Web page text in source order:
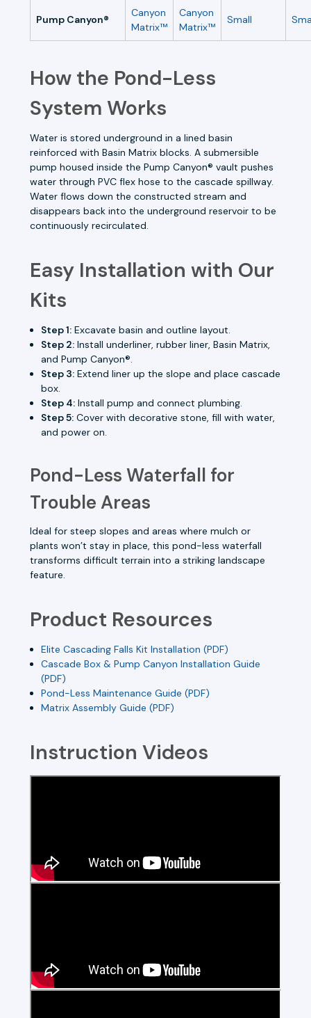
Pump Canyon®
Canyon
Matrix™
Canyon
Matrix™
Small
How the Pond-Less
System Works
Water is stored underground in a lined basin
reinforced with Basin Matrix blocks. A submersible
pump housed inside the Pump Canyon® vault pushes
water through PVC flex hose to the cascade spillway.
Water flows down the constructed stream and
disappears back into the underground reservoir to be
continuously recirculated.
Easy Installation with Our
Kits
Step 1: Excavate basin and outline layout.
Step 2: Install underliner, rubber liner, Basin Matrix,
and Pump Canyon®.
Step 3: Extend liner up the slope and place cascade
box.
Step 4: Install pump and connect plumbing.
Step 5: Cover with decorative stone, fill with water,
and power on.
Pond-Less Waterfall for
Trouble Areas
Ideal for steep slopes and areas where mulch or
plants won’t stay in place, this pond-less waterfall
transforms difficult terrain into a striking landscape
feature.
Product Resources
Elite Cascading Falls Kit Installation (PDF)
Cascade Box & Pump Canyon Installation Guide
(PDF)
Pond-Less Maintenance Guide (PDF)
Matrix Assembly Guide (PDF)
Instruction Videos